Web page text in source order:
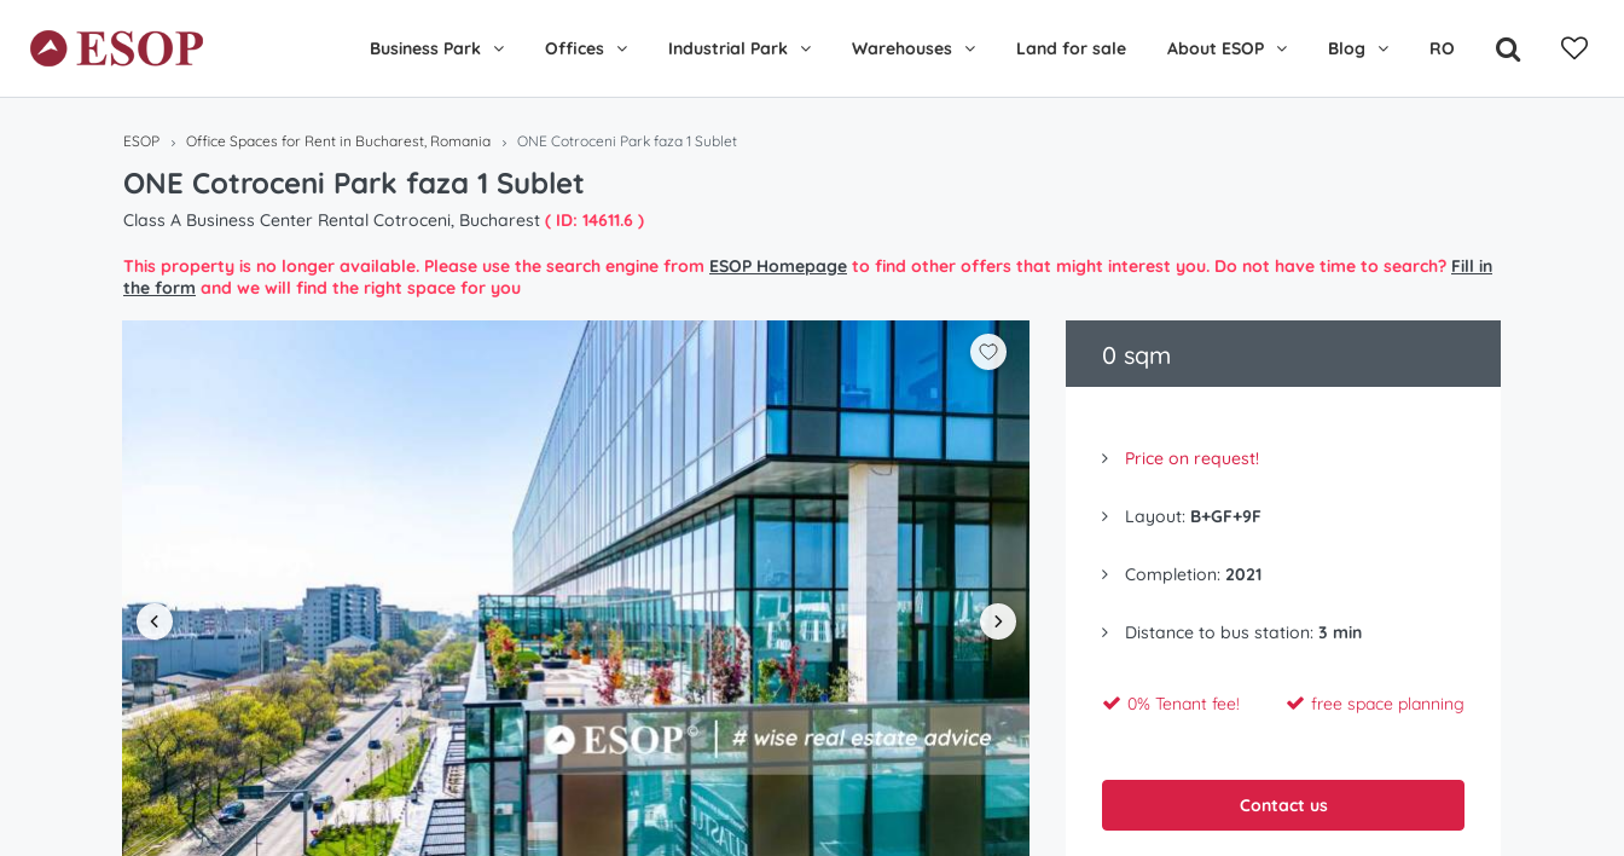
Business Park Offices Industrial Park Warehouses Land for sale About ESOP Blog RO
ESOP Office Spaces for Rent in Bucharest, Romania ONE Cotroceni Park faza 1 Sublet
ONE Cotroceni Park faza 1 Sublet
Class A Business Center Rental Cotroceni, Bucharest ( ID: 14611.6 )
This property is no longer available. Please use the search engine from ESOP Homepage to find other offers that might interest you. Do not have time to search? Fill in
the form and we will find the right space for you
0 sqm
Price on request!
Layout: B+GF+9F
Completion: 2021
Distance to bus station: 3 min
0% Tenant fee! free space planning
Contact us